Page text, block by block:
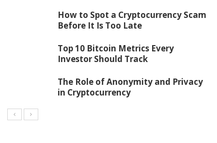
How to Spot a Cryptocurrency Scam
Before It Is Too Late
Top 10 Bitcoin Metrics Every
Investor Should Track
The Role of Anonymity and Privacy
in Cryptocurrency